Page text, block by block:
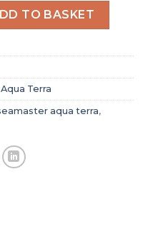
Aqua Terra Men
TO BASKET
Terra
aqua terra,